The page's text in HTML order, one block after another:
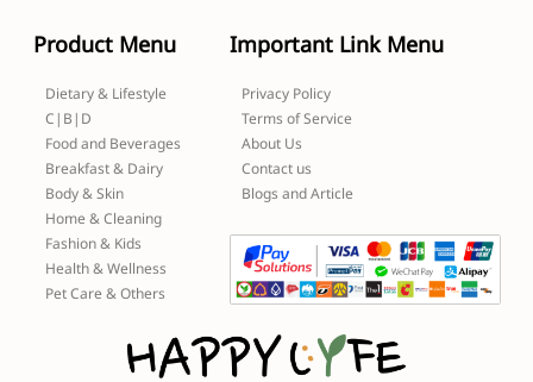
Product Menu
Dietary & Lifestyle
C|B|D
Food and Beverages
Breakfast & Dairy
Body & Skin
Home & Cleaning
Fashion & Kids
Health & Wellness
Pet Care & Others
Important Link Menu
Privacy Policy
Terms of Service
About Us
Contact us
Blogs and Article